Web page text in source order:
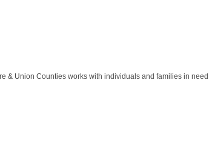
& Union Counties works with individuals and families in